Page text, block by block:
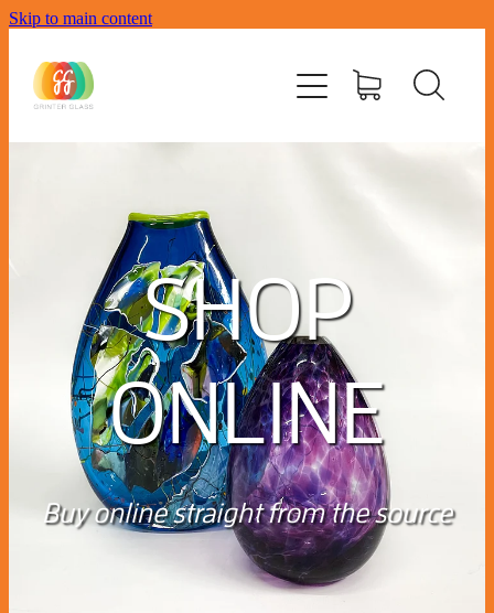
Skip to main content
SHOP
ONLINE
Buy online straight from the source
Home
Workshops
Biography
Where To Buy
Meet The Team
Shop